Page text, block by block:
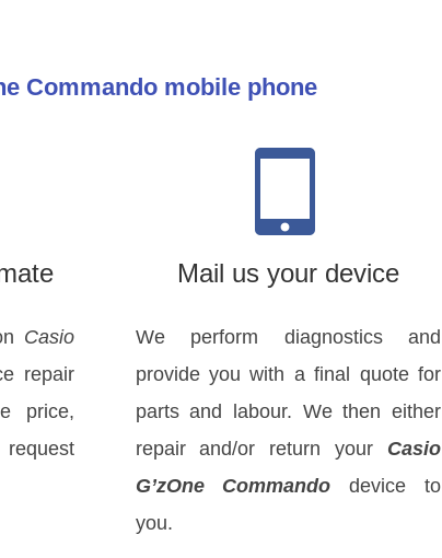
Commando mobile phone
Casio
repair
price,
Mail us your device
We perform diagnostics and
provide you with a final quote for
parts and labour. We then either
repair and/or return your Casio
G’zOne Commando device to
you.